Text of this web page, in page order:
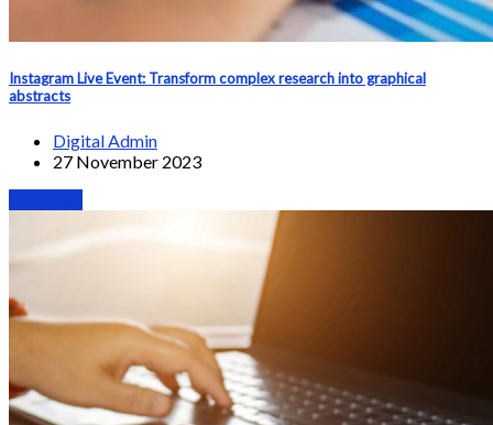
Instagram Live Event: Transform complex research into graphical
abstracts
Digital Admin
27 November 2023